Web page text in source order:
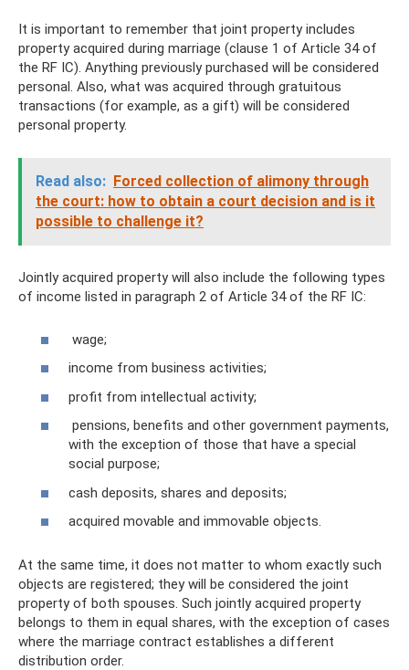
It is important to remember that joint property includes
property acquired during marriage (clause 1 of Article 34 of
the RF IC). Anything previously purchased will be considered
personal. Also, what was acquired through gratuitous
transactions (for example, as a gift) will be considered
personal property.
Read also: Forced collection of alimony through
the court: how to obtain a court decision and is it
possible to challenge it?
Jointly acquired property will also include the following types
of income listed in paragraph 2 of Article 34 of the RF IC:
wage;
income from business activities;
profit from intellectual activity;
pensions, benefits and other government payments,
with the exception of those that have a special
social purpose;
cash deposits, shares and deposits;
acquired movable and immovable objects.
At the same time, it does not matter to whom exactly such
objects are registered; they will be considered the joint
property of both spouses. Such jointly acquired property
belongs to them in equal shares, with the exception of cases
where the marriage contract establishes a different
distribution order.